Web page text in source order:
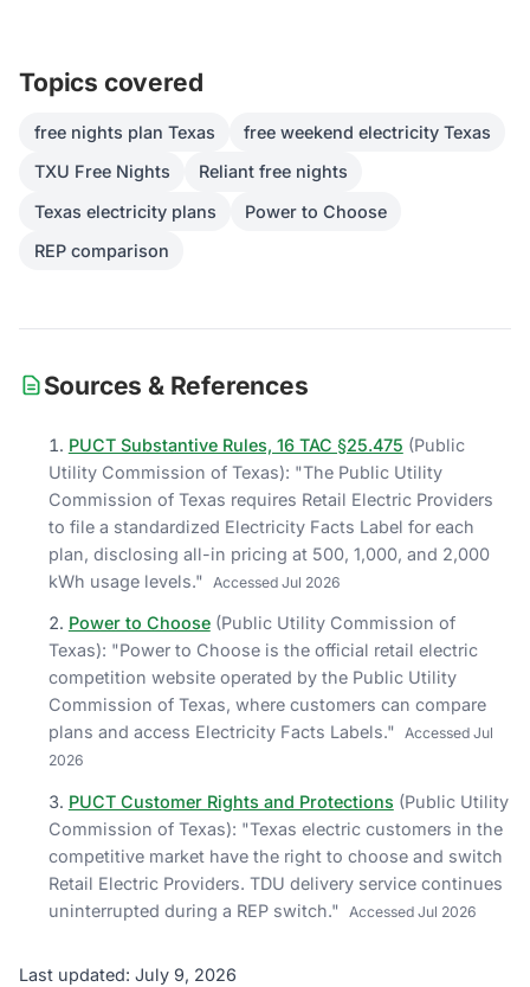
Topics covered
free nights plan Texas
free weekend electricity Texas
TXU Free Nights
Reliant free nights
Texas electricity plans
Power to Choose
REP comparison
Sources & References
PUCT Substantive Rules, 16 TAC §25.475 (Public
Utility Commission of Texas): "The Public Utility
Commission of Texas requires Retail Electric Providers
to file a standardized Electricity Facts Label for each
plan, disclosing all-in pricing at 500, 1,000, and 2,000
kWh usage levels." Accessed Jul 2026
Power to Choose(Public Utility Commission of
Texas): "Power to Choose is the official retail electric
competition website operated by the Public Utility
Commission of Texas, where customers can compare
plans and access Electricity Facts Labels." Accessed Jul
2026
PUCT Customer Rights and Protections (Public Utility
Commission of Texas): "Texas electric customers in the
competitive market have the right to choose and switch
Retail Electric Providers. TDU delivery service continues
uninterrupted during a REP switch." Accessed Jul 2026
Last updated: July 9, 2026